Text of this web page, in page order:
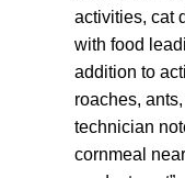
activities, cat
with food
addition to
roaches,
technician
cornmeal